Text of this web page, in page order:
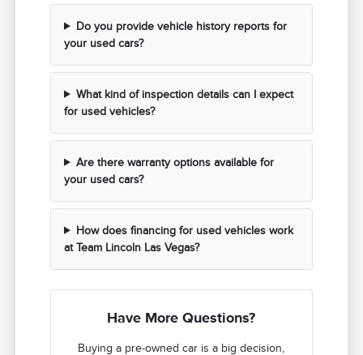
Do you provide vehicle history reports for
your used cars?
What kind of inspection details can I expect
for used vehicles?
Are there warranty options available for
your used cars?
How does financing for used vehicles work
at Team Lincoln Las Vegas?
Have More Questions?
Buying a pre-owned car is a big decision,